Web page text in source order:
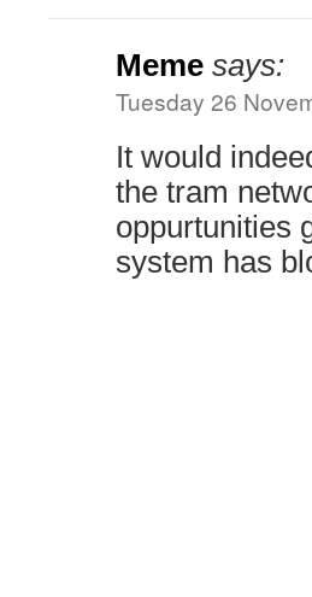
Meme says:
Tuesday 26
It would
the tram
oppurtunities
system has